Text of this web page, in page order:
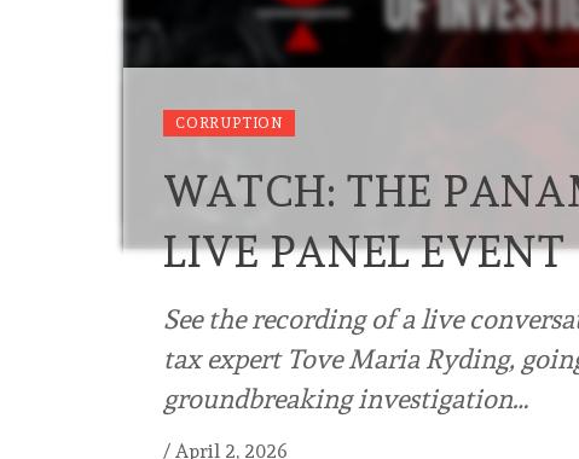
CORRUPTION
WATCH: THE
LIVE PANEL EVENT
See the recording of a live
tax expert Tove Maria Ryding,
groundbreaking investigation…
/ April 2, 2026